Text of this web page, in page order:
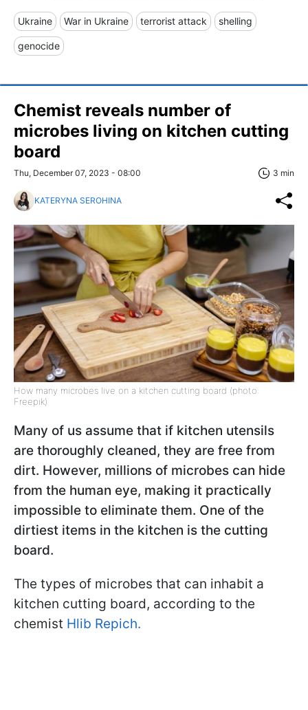
Ukraine War in Ukraine terrorist attack shelling
genocide
Chemist reveals number of
microbes living on kitchen cutting
board
Thu, December 07, 2023 - 08:00 3 min
KATERYNA SEROHINA
How many microbes live on a kitchen cutting board (photo:
Freepik)
Many of us assume that if kitchen utensils
are thoroughly cleaned, they are free from
dirt. However, millions of microbes can hide
from the human eye, making it practically
impossible to eliminate them. One of the
dirtiest items in the kitchen is the cutting
board.
The types of microbes that can inhabit a
kitchen cutting board, according to the
chemist Hlib Repich.